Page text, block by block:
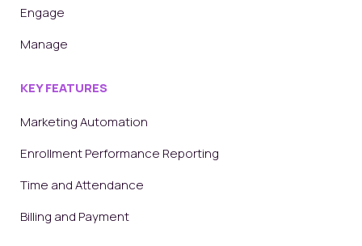
Engage
Manage
KEY FEATURES
Marketing Automation
Enrollment Performance Reporting
Time and Attendance
Billing and Payment